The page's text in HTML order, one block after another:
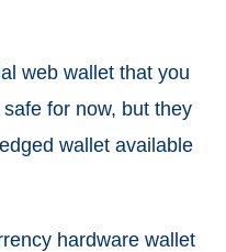
web wallet that you
for now, but they
wallet available
hardware wallet